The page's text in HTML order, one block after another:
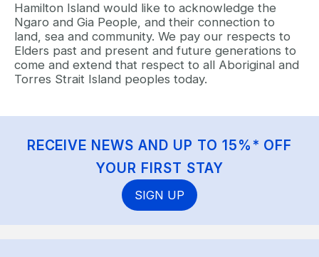
Hamilton Island would like to acknowledge the
Ngaro and Gia People, and their connection to
land, sea and community. We pay our respects to
Elders past and present and future generations to
come and extend that respect to all Aboriginal and
Torres Strait Island peoples today.
RECEIVE NEWS AND UP TO 15%* OFF
YOUR FIRST STAY
SIGN UP